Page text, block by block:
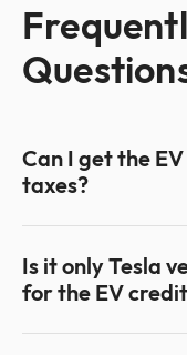
Can I get the
taxes?
Is it only Tesla
for the EV